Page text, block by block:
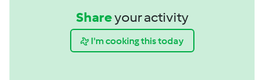
Shareyour activity
I'm cooking this today